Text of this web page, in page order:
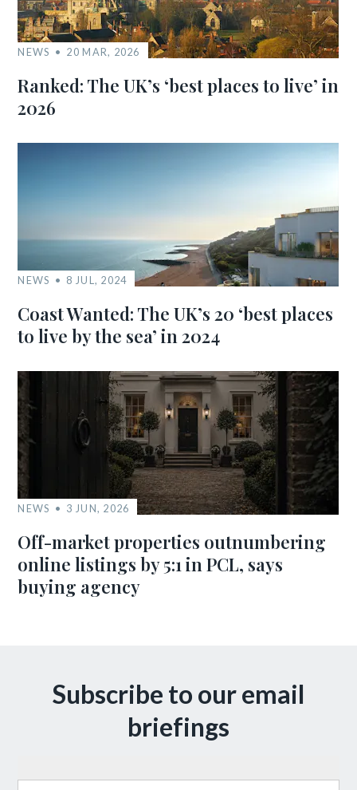
NEWS 20 MAR, 2026
Ranked: The UK’s ‘best places to live’ in
2026
NEWS 8 JUL, 2024
Coast Wanted: The UK’s 20 ‘best places
to live by the sea’ in 2024
NEWS 3 JUN, 2026
Off-market properties outnumbering
online listings by 5:1 in PCL, says
buying agency
Subscribe to our email
briefings